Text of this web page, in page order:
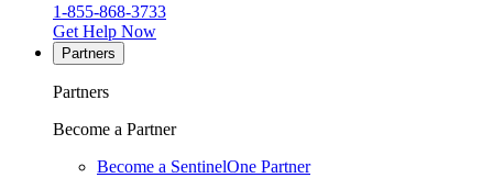
1-855-868-3733
Get Help Now
Partners
Partners
Become a Partner
Become a SentinelOne Partner